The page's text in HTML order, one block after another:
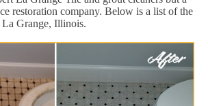
restoration company. Below is a list of the
Grange, Illinois.